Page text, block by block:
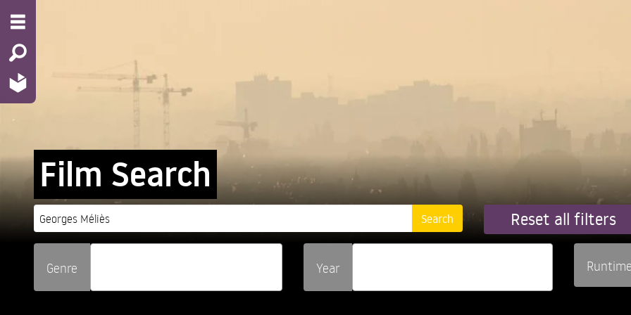
Film Search
Reset all filters
Genre Year